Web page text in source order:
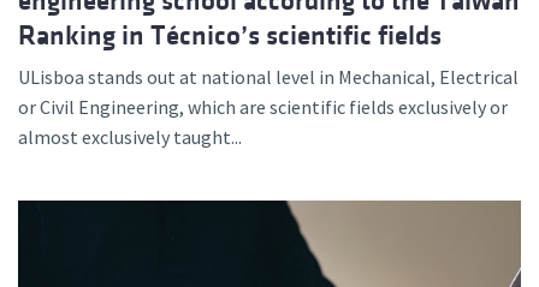
Ranking in Técnico’s scientific fields
ULisboa stands out at national level in Mechanical, Electrical
or Civil Engineering, which are scientific fields exclusively or
almost exclusively taught...